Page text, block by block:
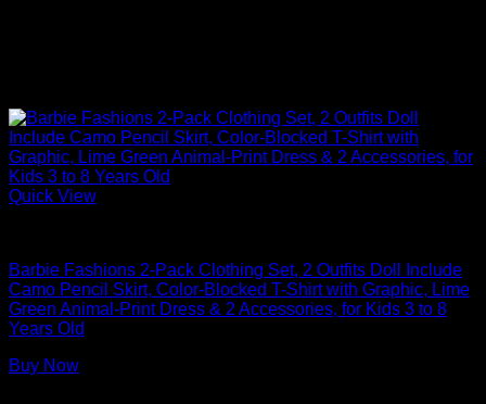
Quick View
Barbie Fashions 2-Pack Clothing Set, 2 Outfits Doll Include
Camo Pencil Skirt, Color-Blocked T-Shirt with Graphic, Lime
Green Animal-Print Dress & 2 Accessories, for Kids 3 to 8
Years Old
Buy Now